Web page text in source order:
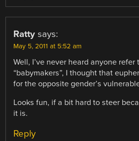
Ratty says:
May 5, 2011 at 5:52 am
Well, I’ve never heard anyone
“babymakers”, I thought that
for the opposite gender’s
Looks fun, if a bit hard to steer
it is.
Reply